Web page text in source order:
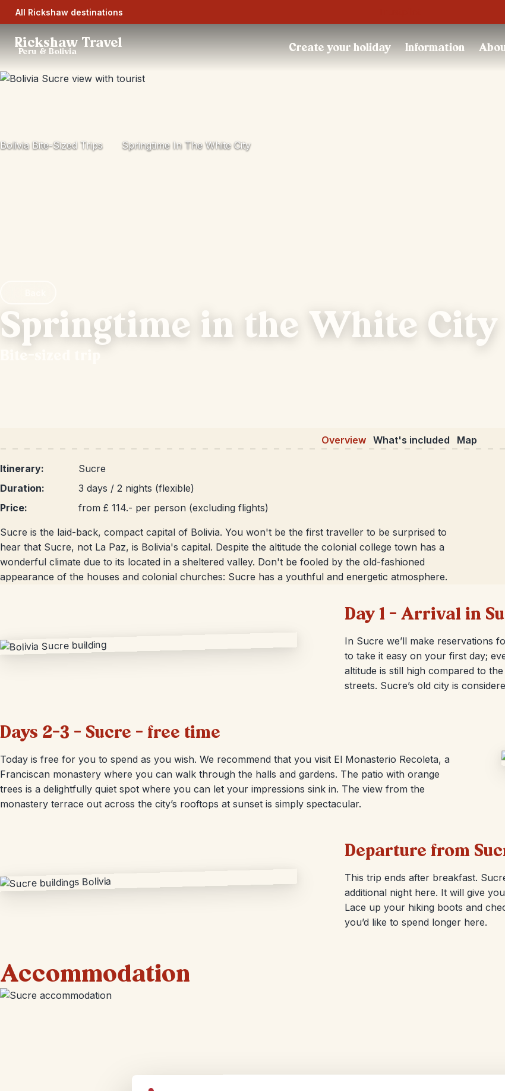
All Rickshaw destinations
Rickshaw Travel
Peru & Bolivia Create your holiday Information
Bolivia Bite-Sized Trips Springtime In The White City
Springtime in the White City
Bite-sized trip
Overview What's included Map
Itinerary:
Sucre
Duration:
3 days / 2 nights (flexible)
Price:
from £ 114.- per person (excluding flights)
Sucre is the laid-back, compact capital of Bolivia. You won't be the first traveller to be surprised to
hear that Sucre, not La Paz, is Bolivia's capital. Despite the altitude the colonial college town has a
wonderful climate due to its located in a sheltered valley. Don't be fooled by the old-fashioned
appearance of the houses and colonial churches: Sucre has a youthful and energetic atmosphere.
Day 1 – Arrival in
In Sucre we’ll make reservations
to take it easy on your first day;
altitude is still high compared to
streets. Sucre’s old city is
Days 2-3 – Sucre – free time
Today is free for you to spend as you wish. We recommend that you visit El Monasterio Recoleta, a
Franciscan monastery where you can walk through the halls and gardens. The patio with orange
trees is a delightfully quiet spot where you can let your impressions sink in. The view from the
monastery terrace out across the city’s rooftops at sunset is simply spectacular.
Departure from
This trip ends after breakfast.
additional night here. It will give
Lace up your hiking boots and
you’d like to spend longer here.
Accommodation